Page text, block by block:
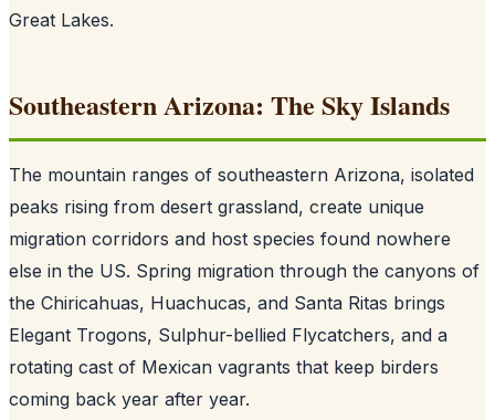
Great Lakes.
Southeastern Arizona: The Sky Islands
The mountain ranges of southeastern Arizona, isolated
peaks rising from desert grassland, create unique
migration corridors and host species found nowhere
else in the US. Spring migration through the canyons of
the Chiricahuas, Huachucas, and Santa Ritas brings
Elegant Trogons, Sulphur-bellied Flycatchers, and a
rotating cast of Mexican vagrants that keep birders
coming back year after year.